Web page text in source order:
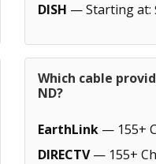
DISH — Starting at:
Which cable
ND?
EarthLink — 155+
DIRECTV— 155+